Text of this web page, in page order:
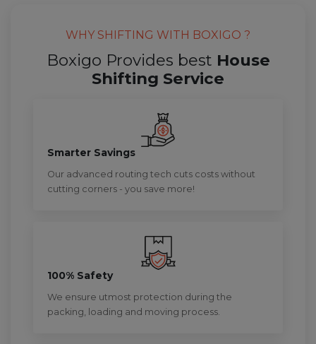
WHY SHIFTING WITH BOXIGO ?
Boxigo Provides best House
Shifting Service
Smarter Savings
Our advanced routing tech cuts costs without
cutting corners - you save more!
100% Safety
We ensure utmost protection during the
packing, loading and moving process.